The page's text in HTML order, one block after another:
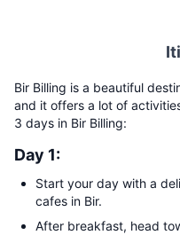
Bir Billing is a beautiful
and it offers a lot of
3 days in Bir Billing:
Day 1:
Start your day with a
cafes in Bir.
After breakfast, head